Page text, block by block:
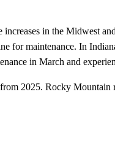
increases in the Midwest
for maintenance. In
in March and
2025. Rocky